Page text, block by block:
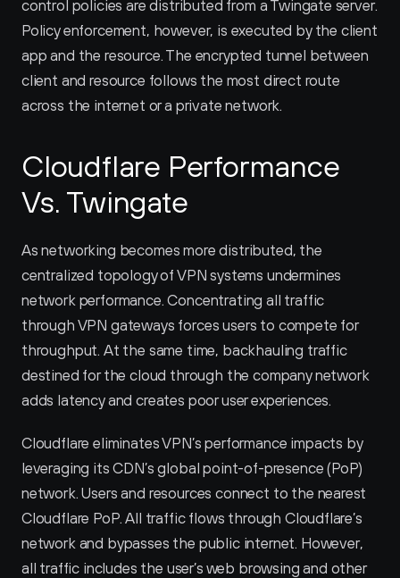
control policies are distributed from a Twingate server.
Policy enforcement, however, is executed by the client
app and the resource. The encrypted tunnel between
client and resource follows the most direct route
across the internet or a private network.
Cloudflare Performance
Vs. Twingate
As networking becomes more distributed, the
centralized topology of VPN systems undermines
network performance. Concentrating all traffic
through VPN gateways forces users to compete for
throughput. At the same time, backhauling traffic
destined for the cloud through the company network
adds latency and creates poor user experiences.
Cloudflare eliminates VPN’s performance impacts by
leveraging its CDN’s global point-of-presence (PoP)
network. Users and resources connect to the nearest
Cloudflare PoP. All traffic flows through Cloudflare’s
network and bypasses the public internet. However,
all traffic includes the user’s web browsing and other